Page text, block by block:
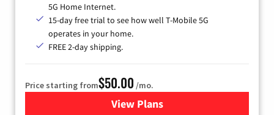
5G Home Internet.
15-day free trial to see how well T-Mobile 5G
operates in your home.
FREE 2-day shipping.
Price starting from$50.00 /mo.
View Plansfor T-Mobile Home Internet